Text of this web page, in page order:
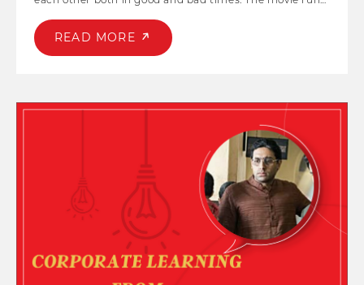
important concept like good parenting, peer pressure,
depression, teamwork amongst others. Chhichhore is
the female lead.
READ MORE